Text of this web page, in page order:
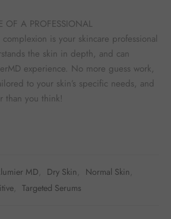
OF A PROFESSIONAL
is your skincare professional
the skin in depth, and can
experience. No more guess work,
to your skin’s specific needs, and
than you think!
MD, Dry Skin , Normal Skin ,
, Targeted Serums